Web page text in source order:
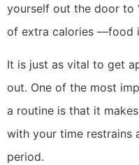
yourself out the door to
of extra calories —food
It is just as vital to get
out. One of the most
a routine is that it
with your time restrains
period.